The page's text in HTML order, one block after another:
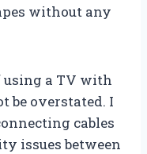
without any
a TV with
be overstated. I
cables
issues between